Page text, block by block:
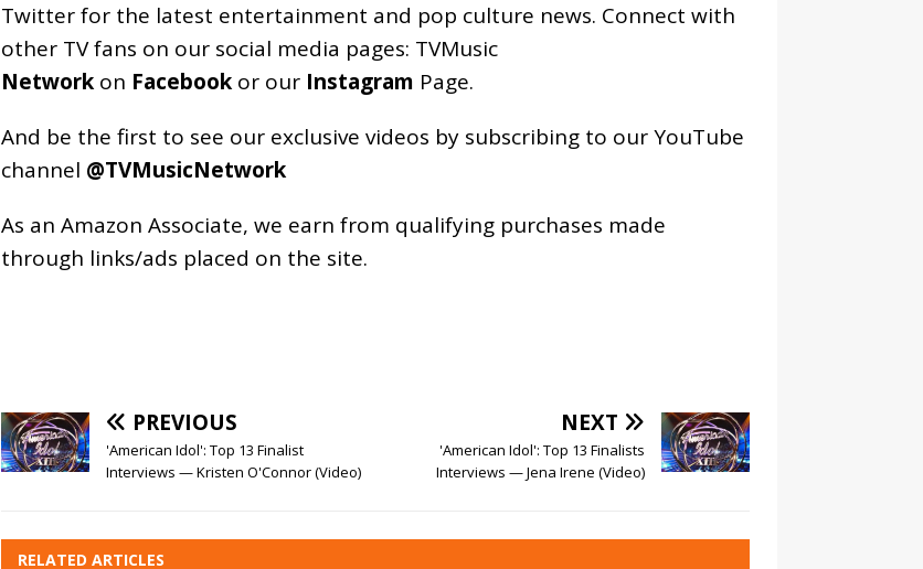
Twitter for the latest entertainment and pop culture news. Connect with
other TV fans on our social media pages: TVMusic
Networkon Facebookor our Instagram Page.
And be the first to see our exclusive videos by subscribing to our YouTube
channel @TVMusicNetwork
As an Amazon Associate, we earn from qualifying purchases made
through links/ads placed on the site.
PREVIOUS
'American Idol': Top 13 Finalist
Interviews — Kristen O'Connor (Video)
NEXT
'American Idol': Top 13 Finalists
Interviews — Jena Irene (Video)
RELATED ARTICLES